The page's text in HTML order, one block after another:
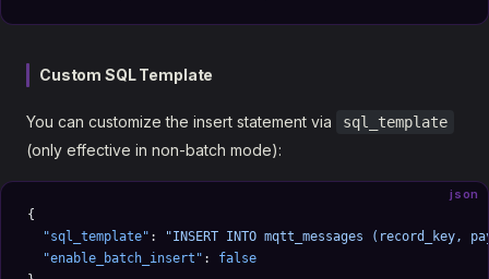
Custom SQL Template
You can customize the insert statement via sql_template
(only effective in non-batch mode):
json
{
  "sql_template"
:
"INSERT INTO mqtt_messages (record_key,
  "enable_batch_insert"
: false